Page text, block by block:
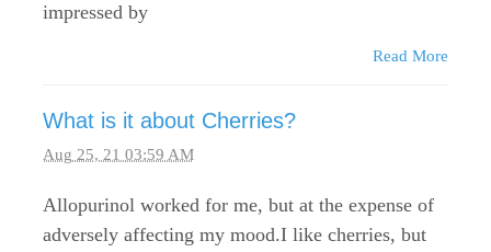
impressed by
Read More
What is it about Cherries?
Aug 25, 21 03:59 AM
Allopurinol worked for me, but at the expense of
adversely affecting my mood.I like cherries, but